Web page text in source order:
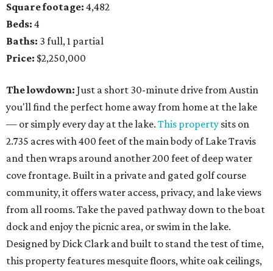
Square footage: 4,482
Beds: 4
Baths: 3 full, 1 partial
Price: $2,250,000
The lowdown: Just a short 30-minute drive from Austin
you'll find the perfect home away from home at the lake
— or simply every day at the lake. This property sits on
2.735 acres with 400 feet of the main body of Lake Travis
and then wraps around another 200 feet of deep water
cove frontage. Built in a private and gated golf course
community, it offers water access, privacy, and lake views
from all rooms. Take the paved pathway down to the boat
dock and enjoy the picnic area, or swim in the lake.
Designed by Dick Clark and built to stand the test of time,
this property features mesquite floors, white oak ceilings,